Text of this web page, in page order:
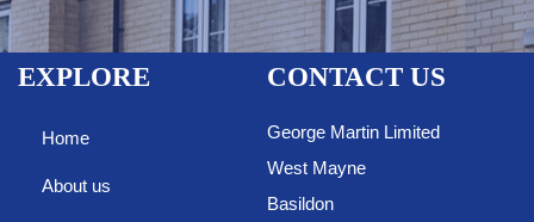
EXPLORE
Home
About us
CONTACT US
George Martin Limited
West Mayne
Basildon